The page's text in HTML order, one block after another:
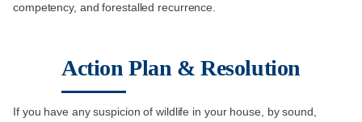
competency, and forestalled recurrence.
Action Plan & Resolution
If you have any suspicion of wildlife in your house, by sound,